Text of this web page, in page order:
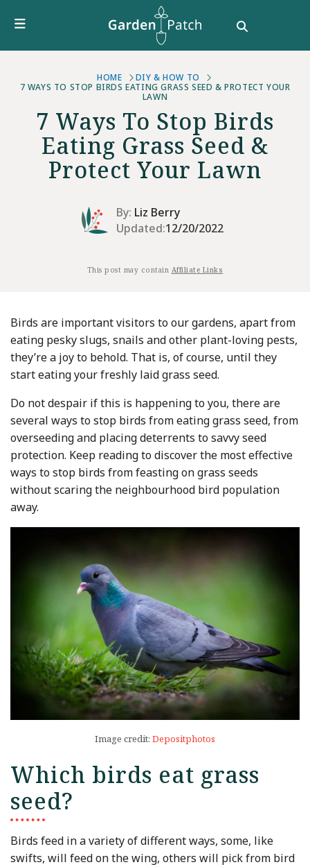
Buying Guides
HOME
DIY & HOW TO
7 WAYS TO STOP BIRDS EATING GRASS SEED & PROTECT YOUR
LAWN
7 Ways To Stop Birds
Eating Grass Seed &
Protect Your Lawn
By: Liz Berry
Updated:12/20/2022
This post may contain Affiliate Links
Birds are important visitors to our gardens, apart from
eating pesky slugs, snails and other plant-loving pests,
they’re a joy to behold. That is, of course, until they
start eating your freshly laid grass seed.
Do not despair if this is happening to you, there are
several ways to stop birds from eating grass seed, from
overseeding and placing deterrents to savvy seed
protection. Keep reading to discover the most effective
ways to stop birds from feasting on grass seeds
without scaring the neighbourhood bird population
away.
Image credit: Depositphotos
Which birds eat grass
seed?
Birds feed in a variety of different ways, some, like
swifts, will feed on the wing, others will pick from bird